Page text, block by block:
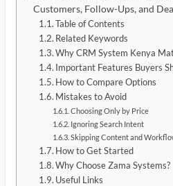
Customers, Follow-Ups, and
Table of Contents
Related Keywords
Why CRM System Kenya
Important Features Buyers
How to Compare Options
Mistakes to Avoid
Choosing Only by Price
Ignoring Search Intent
Skipping Content and
How to Get Started
Why Choose Zama Systems?
Useful Links